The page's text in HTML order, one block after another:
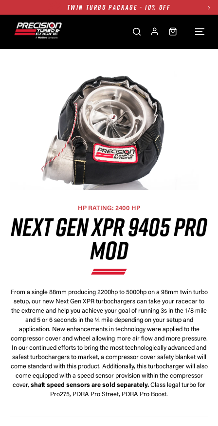
1250HP 7675 MFS - 10% OFF
1250HP 7675 MFS - 10% OFF
HP RATING: 2400 HP
NEXT GEN XPR 9405 PRO
MOD
From a single 88mm producing 2200hp to 5000hp on a 98mm twin turbo
setup, our new Next Gen XPR turbochargers can take your racecar to
the extreme and help you achieve your goal of running 3s in the 1/8 mile
and 5 or 6 seconds in the ¼ mile depending on your setup and
application. New enhancements in technology were applied to the
compressor cover and wheel allowing more air flow and more pressure.
In our continued efforts to bring the most technologically advanced and
safest turbochargers to market, a compressor cover safety blanket will
come standard with this product. Additionally, this turbocharger will also
come equipped with a speed sensor provision within the compressor
cover, shaft speed sensors are sold separately. Class legal turbo for
Pro275, PDRA Pro Street, PDRA Pro Boost.